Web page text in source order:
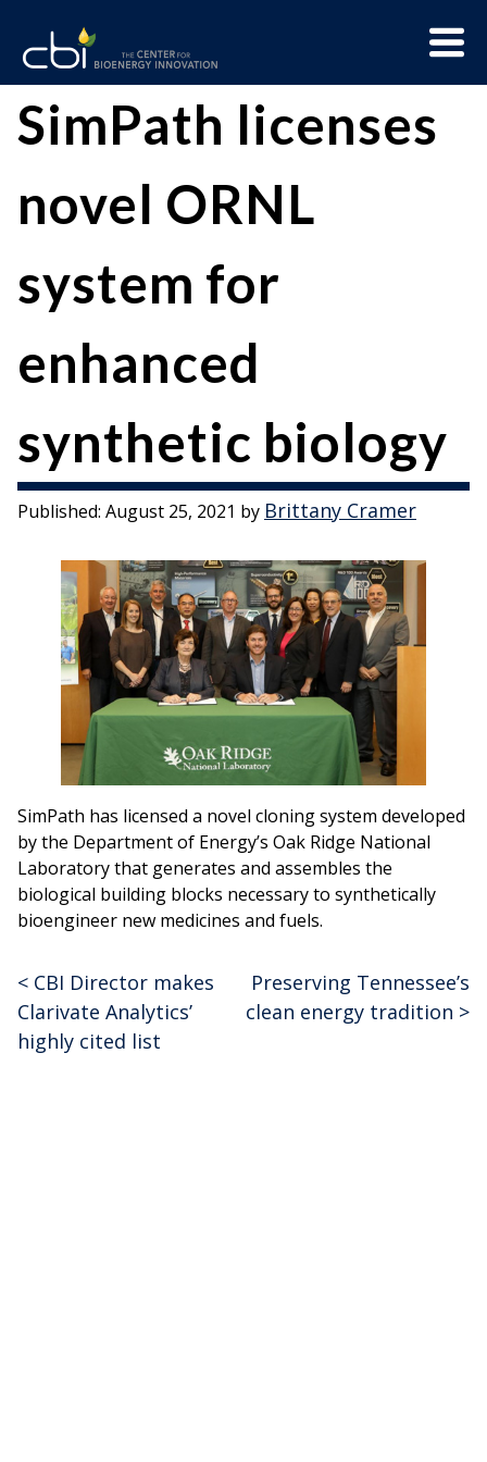
content
Menu
The
Center
Bioenergy
Innovation
CBI
SimPath licenses
novel ORNL
system for
enhanced
synthetic biology
Published: August 25, 2021 by Brittany Cramer
SimPath has licensed a novel cloning system developed
by the Department of Energy’s Oak Ridge National
Laboratory that generates and assembles the
biological building blocks necessary to synthetically
bioengineer new medicines and fuels.
Post
navigation
Preserving Tennessee’s
clean energy tradition >
< CBI Director makes
Clarivate Analytics’
highly cited list